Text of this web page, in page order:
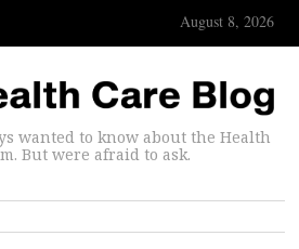
August 8, 2026
wanted to know about the Health
But were afraid to ask.